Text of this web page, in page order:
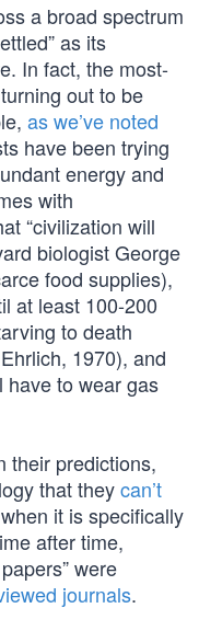
a broad spectrum
as its
In fact, the most-
out to be
as we’ve noted
have been trying
energy and
with
“civilization will
biologist George
food supplies),
at least 100-200
to death
1970), and
have to wear gas
their predictions,
that theycan’t
it is specifically
after time,
were
journals.